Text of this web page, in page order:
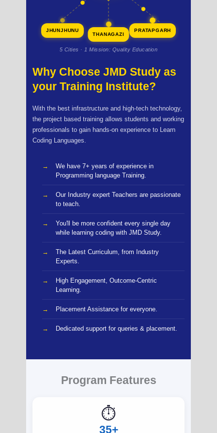
JHUNJHUNU
THANAGAZI
PRATAPGARH
5 Cities · 1 Mission: Quality Education
Why Choose JMD Study as
your Training Institute?
With the best infrastructure and high-tech technology,
the project based training allows students and working
professionals to gain hands-on experience to Learn
Coding Languages.
We have 7+ years of experience in
Programming language Training.
Our Industry expert Teachers are passionate
to teach.
You'll be more confident every single day
while learning coding with JMD Study.
The Latest Curriculum, from Industry
Experts.
High Engagement, Outcome-Centric
Learning.
Placement Assistance for everyone.
Dedicated support for queries & placement.
Program Features
⏱️
35+